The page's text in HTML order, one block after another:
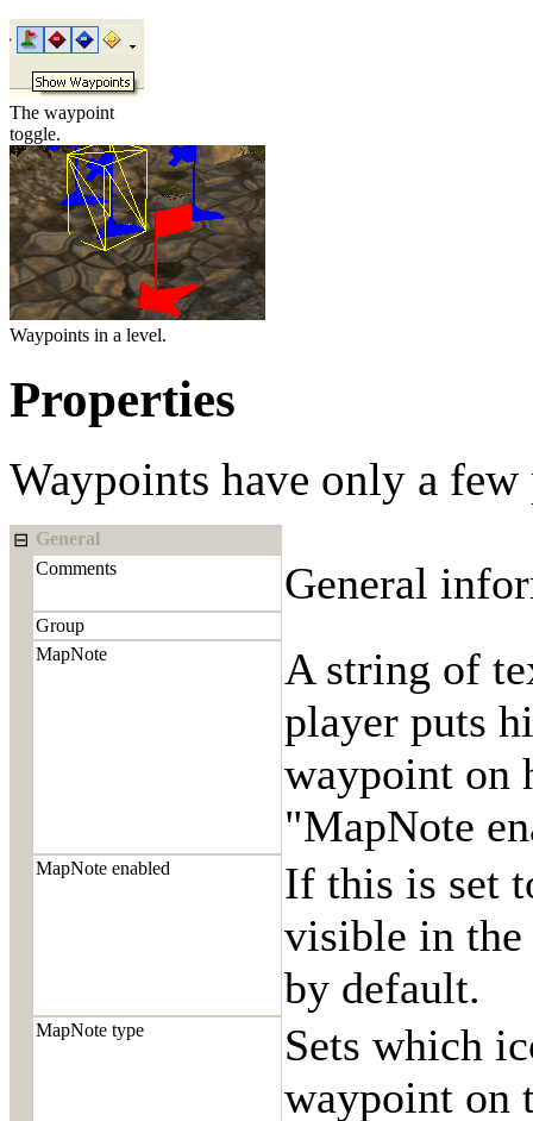
The waypoint
toggle.
Waypoints in a level.
Properties
Waypoints have only a few
⊟ General
Comments
General
Group
MapNote
A string of
player puts
waypoint on
"MapNote
MapNote enabled
If this is set
visible in the
by default.
MapNote type
Sets which
waypoint on